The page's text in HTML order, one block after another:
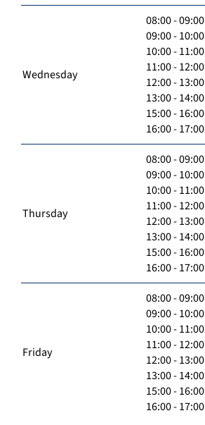
Wednesday
08:00 - 09:00
09:00 - 10:00
10:00 - 11:00
11:00 - 12:00
12:00 - 13:00
13:00 - 14:00
15:00 - 16:00
16:00 - 17:00
Thursday
08:00 - 09:00
09:00 - 10:00
10:00 - 11:00
11:00 - 12:00
12:00 - 13:00
13:00 - 14:00
15:00 - 16:00
16:00 - 17:00
Friday
08:00 - 09:00
09:00 - 10:00
10:00 - 11:00
11:00 - 12:00
12:00 - 13:00
13:00 - 14:00
15:00 - 16:00
16:00 - 17:00